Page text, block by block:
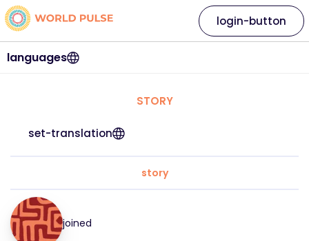
languages
login-button
STORY
set-translation
story
joined